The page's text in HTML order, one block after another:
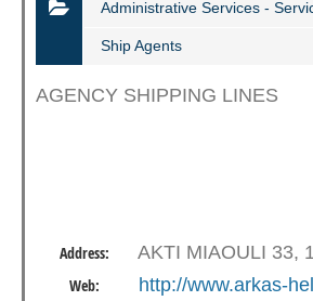
Administrative Services -
Ship Agents
AGENCY SHIPPING LINES
Address: AKTI MIAOULI 33,
Web: http://www.arkas-